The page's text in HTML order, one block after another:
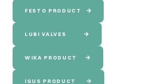
FESTO PRODUCT
LUBI VALVES
WIKA PRODUCT
IGUS PRODUCT